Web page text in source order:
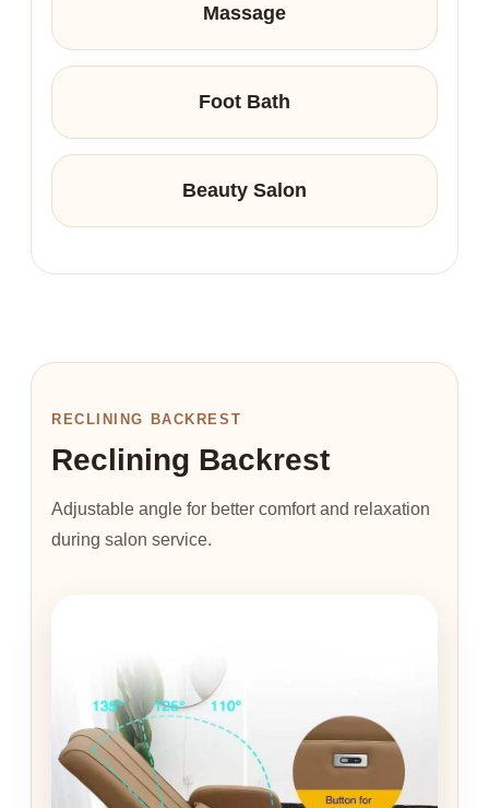
Massage
Foot Bath
Beauty Salon
RECLINING BACKREST
Reclining Backrest
Adjustable angle for better comfort and relaxation
during salon service.